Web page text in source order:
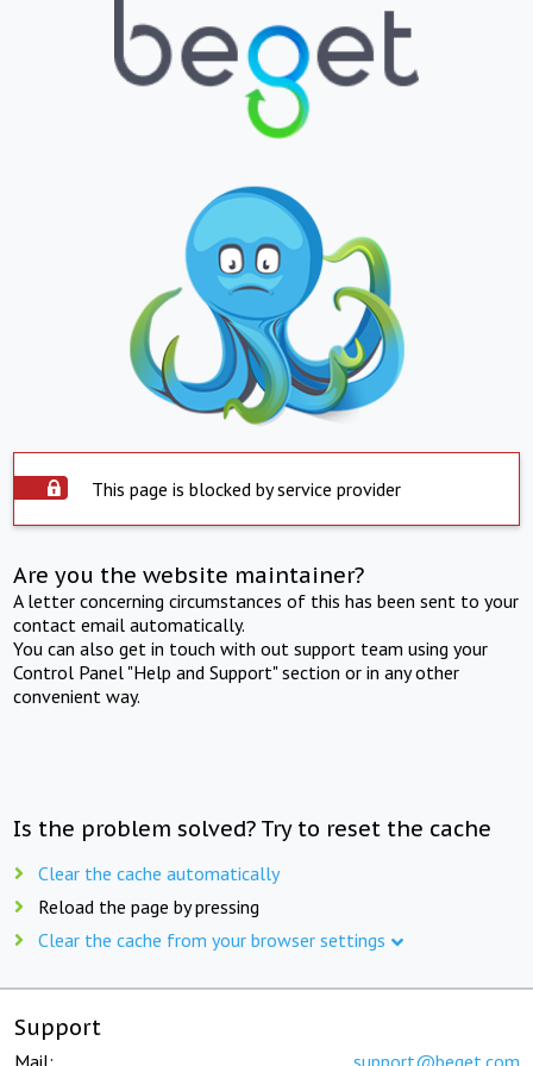
This page is blocked by service provider
Are you the website maintainer?
A letter concerning circumstances of this has been sent to your
contact email automatically.
You can also get in touch with out support team using your
Control Panel "Help and Support" section or in any other
convenient way.
Is the problem solved? Try to reset the cache
Clear the cache automatically
Reload the page by pressing
Clear the cache from your browser settings
Support
Mail: support@beget.com